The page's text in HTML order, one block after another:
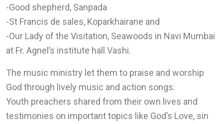
-Good shepherd, Sanpada
-St Francis de sales, Koparkhairane and
-Our Lady of the Visitation, Seawoods in Navi Mumbai
at Fr. Agnel’s institute hall Vashi.
The music ministry let them to praise and worship
God through lively music and action songs.
Youth preachers shared from their own lives and
testimonies on important topics like God’s Love, sin